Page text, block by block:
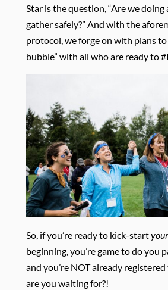
Star is the question, “Are we doing
gather safely?” And with the
protocol, we forge on with plans to
bubble” with all who are ready to
So, if you’re ready to kick-startyour
beginning, you’re game to do you
and you’re NOT already
are you waiting for?!